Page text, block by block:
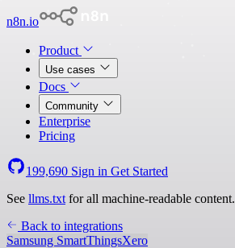
n8n.io
Product
Use cases
Docs
Community
Enterprise
Pricing
199,690 Sign in Get Started
See llms.txt for all machine-readable content.
Back to integrations
Samsung SmartThingsXero